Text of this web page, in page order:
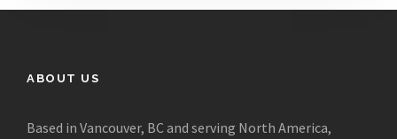
ABOUT US
Based in Vancouver, BC and serving North America,